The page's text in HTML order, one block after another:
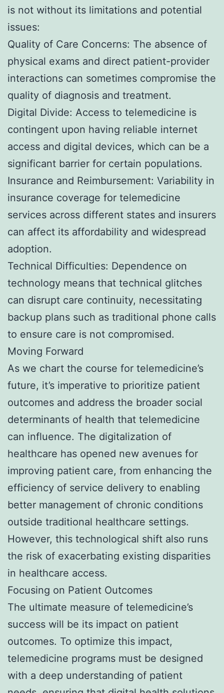
is not without its limitations and potential
issues:
Quality of Care Concerns: The absence of
physical exams and direct patient-provider
interactions can sometimes compromise the
quality of diagnosis and treatment.
Digital Divide: Access to telemedicine is
contingent upon having reliable internet
access and digital devices, which can be a
significant barrier for certain populations.
Insurance and Reimbursement: Variability in
insurance coverage for telemedicine
services across different states and insurers
can affect its affordability and widespread
adoption.
Technical Difficulties: Dependence on
technology means that technical glitches
can disrupt care continuity, necessitating
backup plans such as traditional phone calls
to ensure care is not compromised.
Moving Forward
As we chart the course for telemedicine’s
future, it’s imperative to prioritize patient
outcomes and address the broader social
determinants of health that telemedicine
can influence. The digitalization of
healthcare has opened new avenues for
improving patient care, from enhancing the
efficiency of service delivery to enabling
better management of chronic conditions
outside traditional healthcare settings.
However, this technological shift also runs
the risk of exacerbating existing disparities
in healthcare access.
Focusing on Patient Outcomes
The ultimate measure of telemedicine’s
success will be its impact on patient
outcomes. To optimize this impact,
telemedicine programs must be designed
with a deep understanding of patient